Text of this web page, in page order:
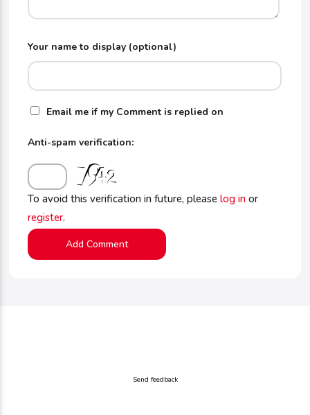
Your name to display (optional)
Email me if my Comment is replied on
Anti-spam verification:
To avoid this verification in future, pleaselog in or
register.
Send feedback